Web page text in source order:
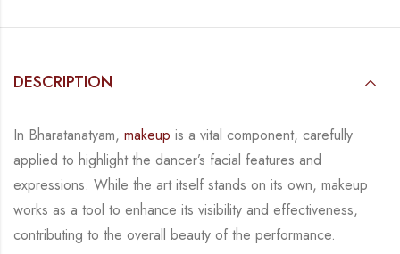
DESCRIPTION
In Bharatanatyam, makeup is a vital component, carefully
applied to highlight the dancer’s facial features and
expressions. While the art itself stands on its own, makeup
works as a tool to enhance its visibility and effectiveness,
contributing to the overall beauty of the performance.